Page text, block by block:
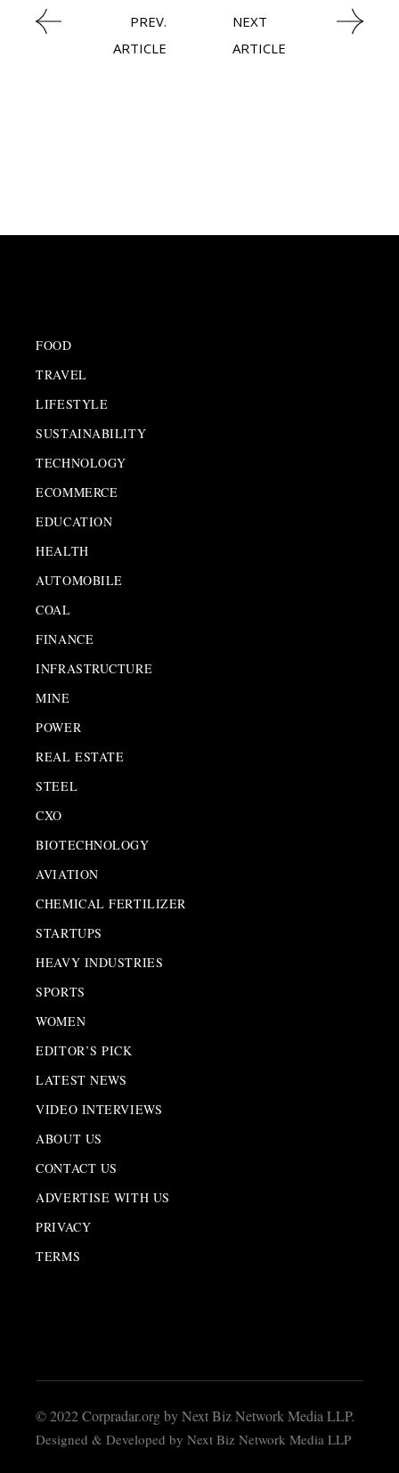
PREV.
ARTICLE
NEXT
ARTICLE
FOOD
TRAVEL
LIFESTYLE
SUSTAINABILITY
TECHNOLOGY
ECOMMERCE
EDUCATION
HEALTH
AUTOMOBILE
COAL
FINANCE
INFRASTRUCTURE
MINE
POWER
REAL ESTATE
STEEL
CXO
BIOTECHNOLOGY
AVIATION
CHEMICAL FERTILIZER
STARTUPS
HEAVY INDUSTRIES
SPORTS
WOMEN
EDITOR’S PICK
LATEST NEWS
VIDEO INTERVIEWS
ABOUT US
CONTACT US
ADVERTISE WITH US
PRIVACY
TERMS
© 2022 Corpradar.org by Next Biz Network Media LLP.
Designed & Developed by Next Biz Network Media LLP